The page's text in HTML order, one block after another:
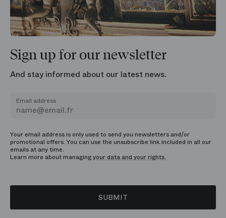
Sign up for our newsletter
And stay informed about our latest news.
Email address
Your email address is only used to send you newsletters and/or
promotional offers. You can use the unsubscribe link included in all our
emails at any time.
Learn more about managingyour data and your rights.
SUBMIT